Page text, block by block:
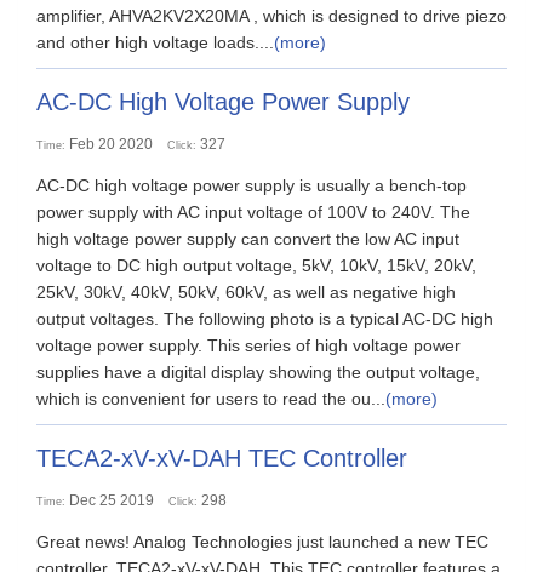
amplifier, AHVA2KV2X20MA , which is designed to drive piezo
and other high voltage loads.... (more)
AC-DC High Voltage Power Supply
Time: Feb 20 2020 Click: 327
AC-DC high voltage power supply is usually a bench-top
power supply with AC input voltage of 100V to 240V. The
high voltage power supply can convert the low AC input
voltage to DC high output voltage, 5kV, 10kV, 15kV, 20kV,
25kV, 30kV, 40kV, 50kV, 60kV, as well as negative high
output voltages. The following photo is a typical AC-DC high
voltage power supply. This series of high voltage power
supplies have a digital display showing the output voltage,
which is convenient for users to read the ou... (more)
TECA2-xV-xV-DAH TEC Controller
Time: Dec 25 2019 Click: 298
Great news! Analog Technologies just launched a new TEC